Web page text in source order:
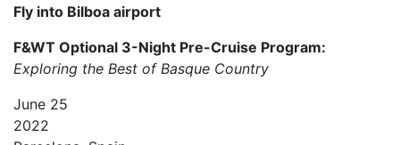
Fly into Bilboa airport
F&WT Optional 3-Night Pre-Cruise Program:
Exploring the Best of Basque Country
June 25
2022